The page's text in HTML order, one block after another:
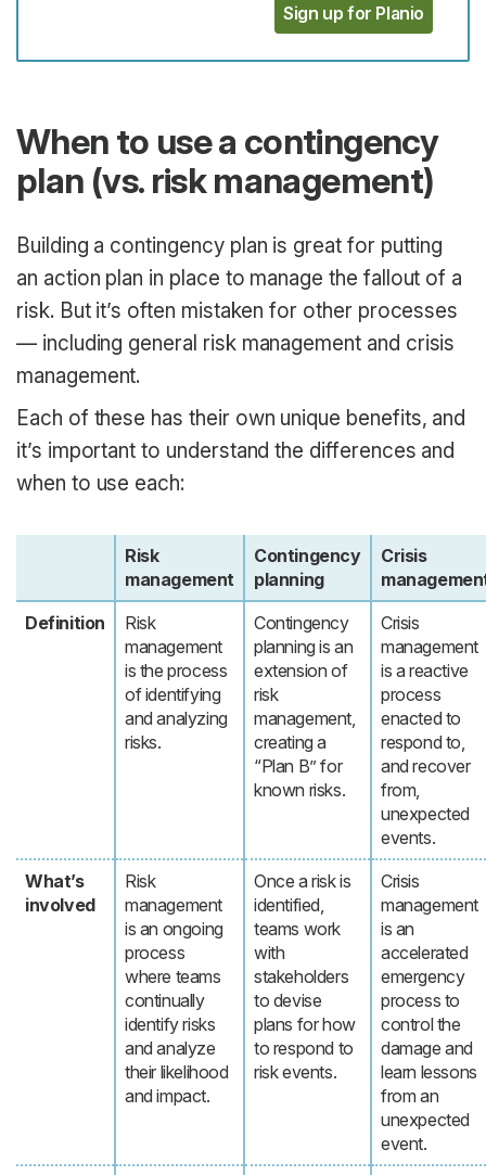
Sign up for Planio
When to use a contingency
plan (vs. risk management)
Building a contingency plan is great for putting
an action plan in place to manage the fallout of a
risk. But it’s often mistaken for other processes
— including general risk management and crisis
management.
Each of these has their own unique benefits, and
it’s important to understand the differences and
when to use each:
Risk
management
Contingency
planning
Crisis
Definition
Risk
management
is the process
of identifying
and analyzing
risks.
Contingency
planning is an
extension of
risk
management,
creating a
“Plan B” for
known risks.
Crisis
management
is a reactive
process
enacted to
respond to,
and recover
from,
unexpected
events.
What’s
involved
Risk
management
is an ongoing
process
where teams
continually
identify risks
and analyze
their likelihood
and impact.
Once a risk is
identified,
teams work
with
stakeholders
to devise
plans for how
to respond to
risk events.
Crisis
management
is an
accelerated
emergency
process to
control the
damage and
learn lessons
from an
unexpected
event.